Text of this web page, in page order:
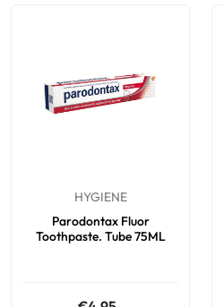
HYGIENE
Parodontax Fluor
Toothpaste. Tube 75ML